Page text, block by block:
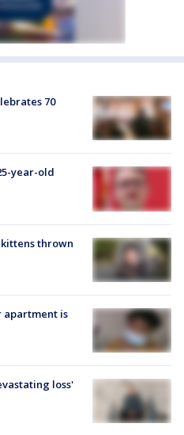
70
year-old
thrown
apartment is
loss'